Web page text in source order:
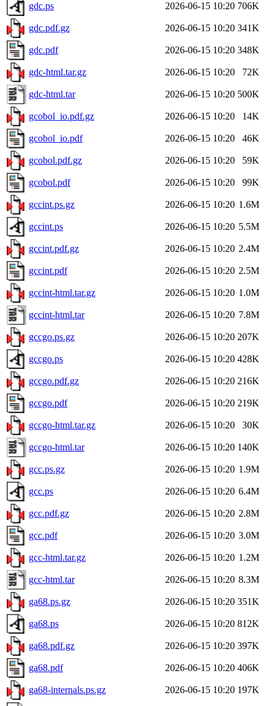
gdc.ps 2026-06-15 10:20 706K
gdc.pdf.gz 2026-06-15 10:20 341K
gdc.pdf 2026-06-15 10:20 348K
gdc-html.tar.gz 2026-06-15 10:20 72K
gdc-html.tar 2026-06-15 10:20 500K
gcobol_io.pdf.gz 2026-06-15 10:20 14K
gcobol_io.pdf 2026-06-15 10:20 46K
gcobol.pdf.gz 2026-06-15 10:20 59K
gcobol.pdf 2026-06-15 10:20 99K
gccint.ps.gz 2026-06-15 10:20 1.6M
gccint.ps 2026-06-15 10:20 5.5M
gccint.pdf.gz 2026-06-15 10:20 2.4M
gccint.pdf 2026-06-15 10:20 2.5M
gccint-html.tar.gz 2026-06-15 10:20 1.0M
gccint-html.tar 2026-06-15 10:20 7.8M
gccgo.ps.gz 2026-06-15 10:20 207K
gccgo.ps 2026-06-15 10:20 428K
gccgo.pdf.gz 2026-06-15 10:20 216K
gccgo.pdf 2026-06-15 10:20 219K
gccgo-html.tar.gz 2026-06-15 10:20 30K
gccgo-html.tar 2026-06-15 10:20 140K
gcc.ps.gz 2026-06-15 10:20 1.9M
gcc.ps 2026-06-15 10:20 6.4M
gcc.pdf.gz 2026-06-15 10:20 2.8M
gcc.pdf 2026-06-15 10:20 3.0M
gcc-html.tar.gz 2026-06-15 10:20 1.2M
gcc-html.tar 2026-06-15 10:20 8.3M
ga68.ps.gz 2026-06-15 10:20 351K
ga68.ps 2026-06-15 10:20 812K
ga68.pdf.gz 2026-06-15 10:20 397K
ga68.pdf 2026-06-15 10:20 406K
ga68-internals.ps.gz 2026-06-15 10:20 197K